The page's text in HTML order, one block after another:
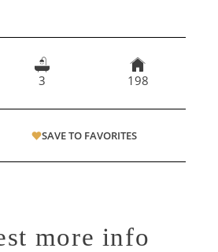
3 198
SAVE TO FAVORITES
more info